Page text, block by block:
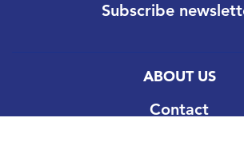
Subscribe
ABOUT US
Contact